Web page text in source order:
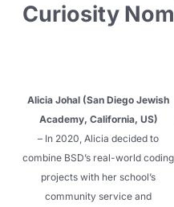
Curiosity
Alicia Johal (San Diego Jewish
Academy, California, US)
– In 2020, Alicia decided to
combine BSD’s real-world coding
projects with her school’s
community service and